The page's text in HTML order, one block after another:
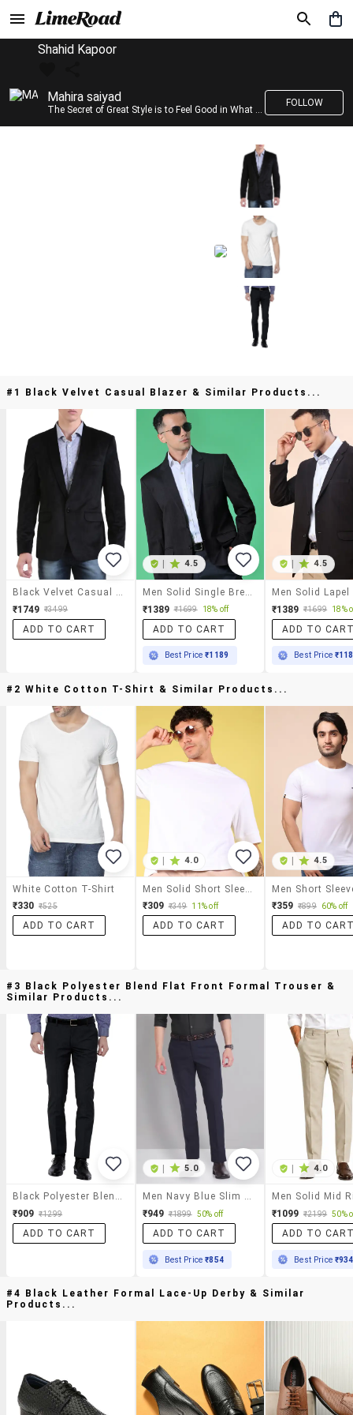
Shahid Kapoor
Mahira saiyad
The Secret of Great Style is to Feel Good in What you wear..!
FOLLOW
#1 Black Velvet Casual Blazer & Similar Products...
₹1749 ₹3499
ADD TO CART
4.5
₹1389 ₹1699 18% off
ADD TO CART
Best Price₹1189
4.5
₹1389 ₹1699 18%
ADD TO
Best Price
#2 White Cotton T-Shirt & Similar Products...
White Cotton T-Shirt
₹330 ₹525
ADD TO CART
4.0
₹309 ₹349 11% off
ADD TO CART
4.5
₹359 ₹899 60% off
ADD TO
#3 Black Polyester Blend Flat Front Formal Trouser &
Similar Products...
Black Polyester Blend Flat Front Formal Trouser
₹909 ₹1299
ADD TO CART
| 5.0
Men Navy Blue Slim Fit Formal Trousers
₹949 ₹1899 50% off
ADD TO CART
Best Price₹854
| 4.0
₹1099 ₹2199 50%
ADD TO
Best Price ₹934
#4 Black Leather Formal Lace-Up Derby & Similar
Products...